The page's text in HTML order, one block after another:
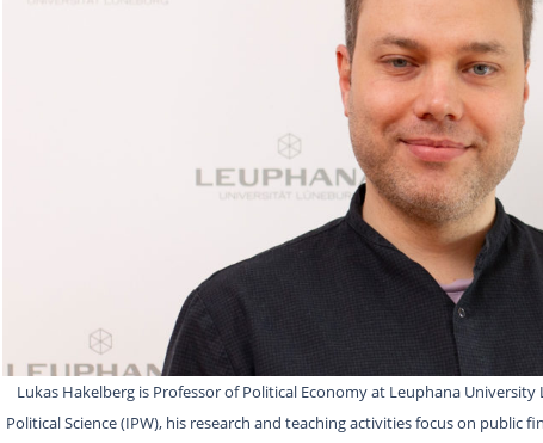
Lukas Hakelberg is Professor of Political Economy at Leuphana
Political Science (IPW), his research and teaching activities focus on public